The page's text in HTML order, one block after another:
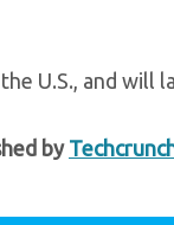
U.S., and will
by